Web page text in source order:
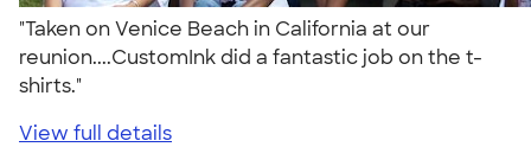
"Taken on Venice Beach in California at our
reunion....CustomInk did a fantastic job on the t-
shirts."
View full details